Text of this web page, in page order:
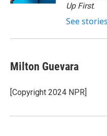
Up First.
See
Milton Guevara
[Copyright 2024 NPR]